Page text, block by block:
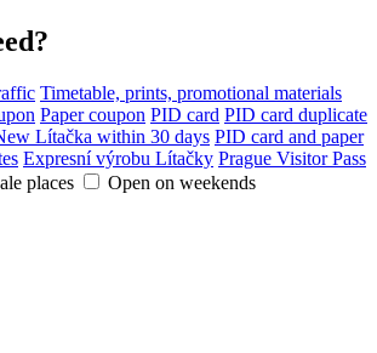
Timetable, prints, promotional materials
Paper coupon PID card PID card duplicate
Lítačka within 30 days PID card and paper
Expresní výrobu Lítačky Prague Visitor Pass
places
Open on weekends